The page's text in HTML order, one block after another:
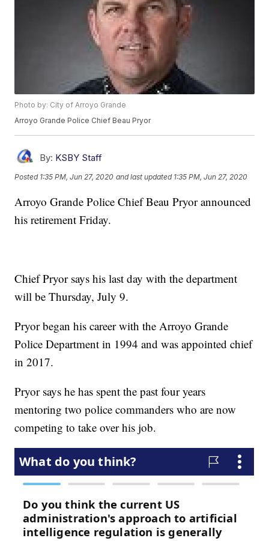
Photo by: City of Arroyo Grande
Arroyo Grande Police Chief Beau Pryor
By: KSBY Staff
Posted 1:35 PM, Jun 27, 2020 and last updated 1:35 PM, Jun 27, 2020
Arroyo Grande Police Chief Beau Pryor announced
his retirement Friday.
Chief Pryor says his last day with the department
will be Thursday, July 9.
Pryor began his career with the Arroyo Grande
Police Department in 1994 and was appointed chief
in 2017.
Pryor says he has spent the past four years
mentoring two police commanders who are now
competing to take over his job.